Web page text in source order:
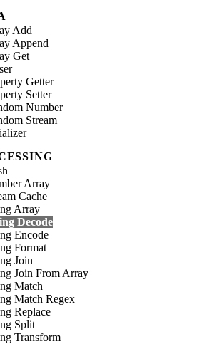
Add
Append
Get
Getter
Setter
Number
Stream
Array
Cache
Array
Decode
Encode
Format
Join
Join From Array
Match
Match Regex
Replace
Split
Transform